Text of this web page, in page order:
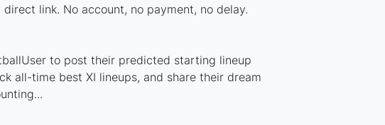
link. No account, no payment, no delay.
to post their predicted starting lineup
all-time best XI lineups, and share their dream